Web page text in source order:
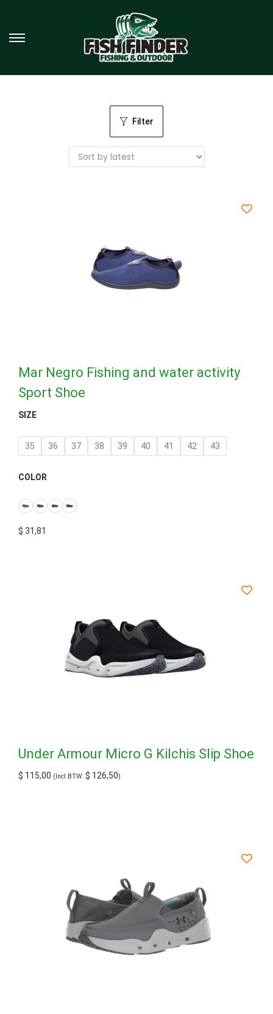
Filter
Mar Negro Fishing and water activity
Sport Shoe
SIZE
35 36 37 38 39 40 41 42 43
COLOR
$ 31,81
Under Armour Micro G Kilchis Slip Shoe
$ 115,00 (Incl BTW: $ 126,50)